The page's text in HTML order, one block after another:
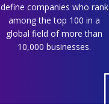
define companies who rank
among the top 100 in a
global field of more than
10,000 businesses.